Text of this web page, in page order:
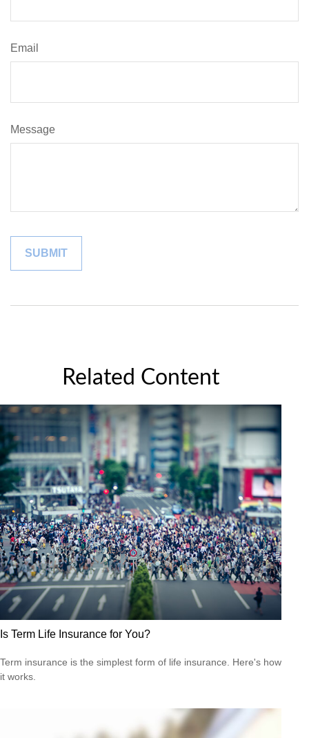
Email
Message
Related Content
Is Term Life Insurance for You?
Term insurance is the simplest form of life insurance. Here's how
it works.